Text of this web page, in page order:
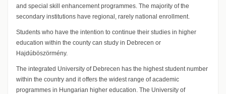
and special skill enhancement programmes. The majority of the
secondary institutions have regional, rarely national enrollment.
Students who have the intention to continue their studies in higher
education within the county can study in Debrecen or
Hajdúböszörmény.
The integrated University of Debrecen has the highest student number
within the country and it offers the widest range of academic
programmes in Hungarian higher education. The University of